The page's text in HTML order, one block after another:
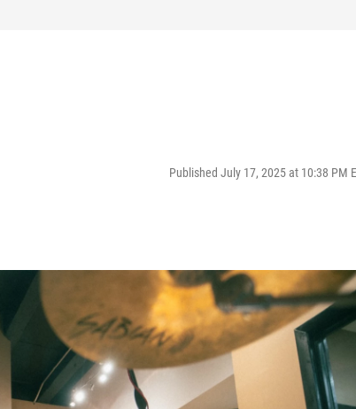
Published July 17, 2025 at 10:38 PM